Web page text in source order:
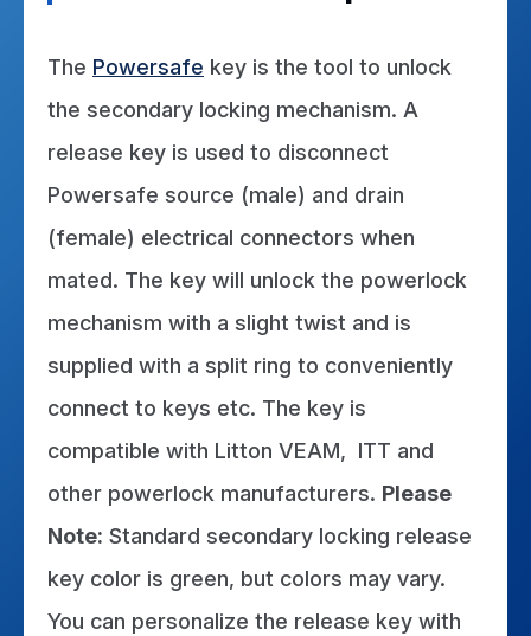
The Powersafe key is the tool to unlock
the secondary locking mechanism. A
release key is used to disconnect
Powersafe source (male) and drain
(female) electrical connectors when
mated. The key will unlock the powerlock
mechanism with a slight twist and is
supplied with a split ring to conveniently
connect to keys etc. The key is
compatible with Litton VEAM, ITT and
other powerlock manufacturers. Please
Note: Standard secondary locking release
key color is green, but colors may vary.
You can personalize the release key with